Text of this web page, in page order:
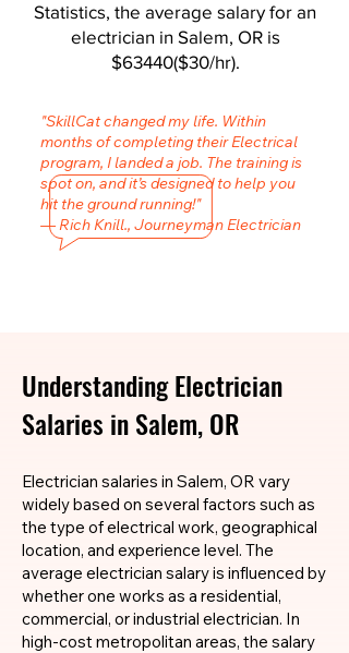
Statistics, the average salary for an
electrician in Salem, OR is
$63440($30/hr).
"SkillCat changed my life. Within
months of completing their Electrical
program, I landed a job. The training is
spot on, and it’s designed to help you
hit the ground running!"
— Rich Knill., Journeyman Electrician
Understanding Electrician
Salaries in Salem, OR
Electrician salaries in Salem, OR vary
widely based on several factors such as
the type of electrical work, geographical
location, and experience level. The
average electrician salary is influenced by
whether one works as a residential,
commercial, or industrial electrician. In
high-cost metropolitan areas, the salary